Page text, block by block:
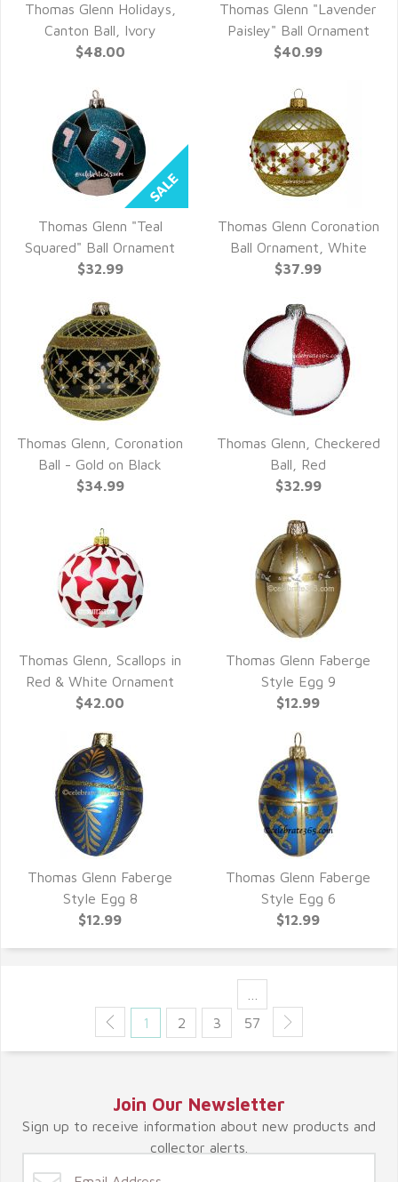
QUICK VIEW
Thomas Glenn Holidays,
Canton Ball, Ivory
$48.00
QUICK VIEW
Thomas Glenn "Lavender
Paisley" Ball Ornament
$40.99
QUICK VIEW
Thomas Glenn "Teal
Squared" Ball Ornament
$32.99
QUICK VIEW
Thomas Glenn Coronation
Ball Ornament, White
$37.99
QUICK VIEW
Thomas Glenn, Coronation
Ball - Gold on Black
$34.99
QUICK VIEW
Thomas Glenn, Checkered
Ball, Red
$32.99
QUICK VIEW
Thomas Glenn, Scallops in
Red & White Ornament
$42.00
QUICK VIEW
Thomas Glenn Faberge
Style Egg 9
$12.99
QUICK VIEW
Thomas Glenn Faberge
Style Egg 8
$12.99
QUICK VIEW
Thomas Glenn Faberge
Style Egg 6
$12.99
1 2 3
57
Join Our Newsletter
Sign up to receive information about new products and
collector alerts.